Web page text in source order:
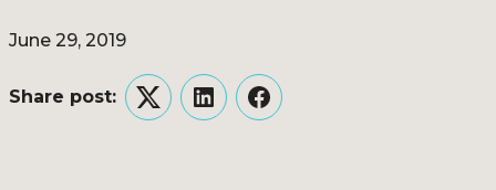
June 29, 2019
Share post:
TwitterLinkedInFacebook